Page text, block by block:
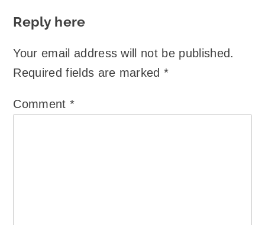
Reply here
Your email address will not be published.
Required fields are marked*
Comment *